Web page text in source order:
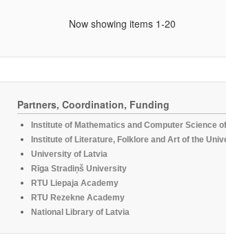
Now showing items 1-20
Partners, Coordination, Funding
Institute of Mathematics and Computer Science
Institute of Literature, Folklore and Art of the
University of Latvia
Rīga Stradiņš University
RTU Liepaja Academy
RTU Rezekne Academy
National Library of Latvia